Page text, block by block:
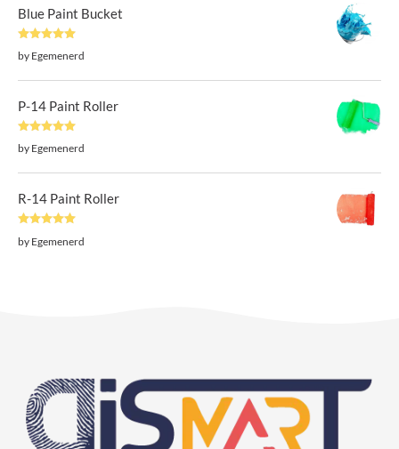
Blue Paint Bucket
of 5
by Egemenerd
P-14 Paint Roller
of 5
by Egemenerd
R-14 Paint Roller
of 5
by Egemenerd